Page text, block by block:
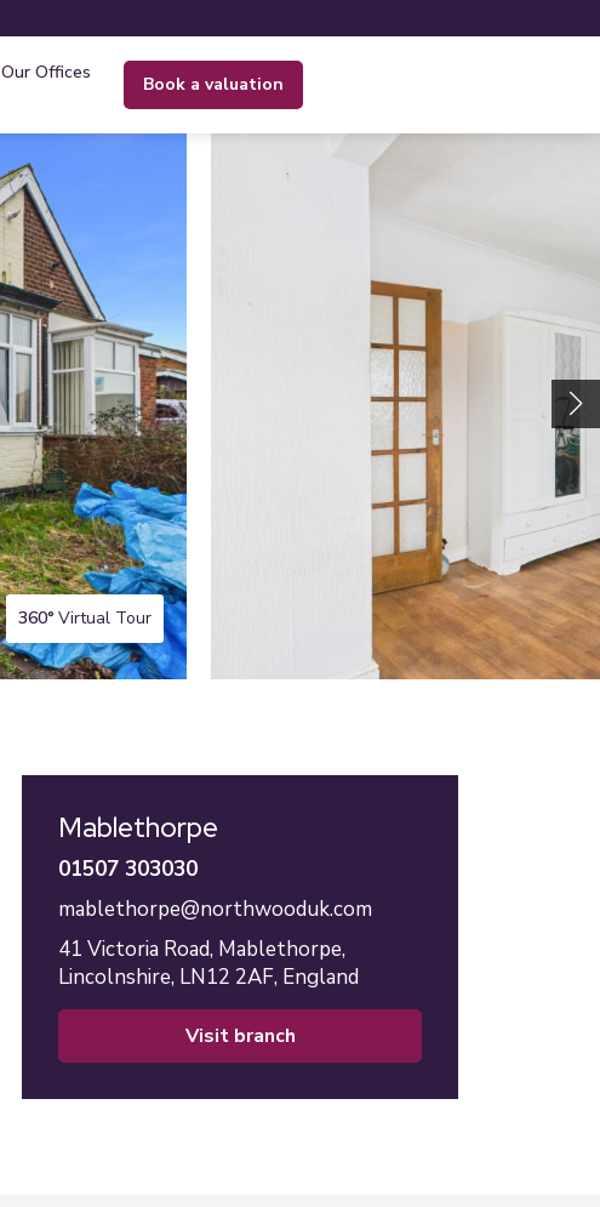
Our Offices
book a valuation
360° Virtual Tour
Mablethorpe
01507 303030
mablethorpe@northwooduk.com
41 Victoria Road, Mablethorpe,
Lincolnshire, LN12 2AF, England
visit branch